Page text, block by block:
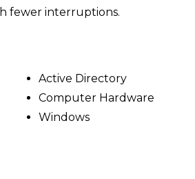
fewer interruptions.
Active Directory
Computer Hardware
Windows